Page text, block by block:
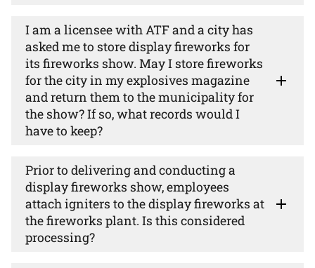
I am a licensee with ATF and a city has
asked me to store display fireworks for
its fireworks show. May I store fireworks
for the city in my explosives magazine
and return them to the municipality for
the show? If so, what records would I
have to keep?
Prior to delivering and conducting a
display fireworks show, employees
attach igniters to the display fireworks at
the fireworks plant. Is this considered
processing?